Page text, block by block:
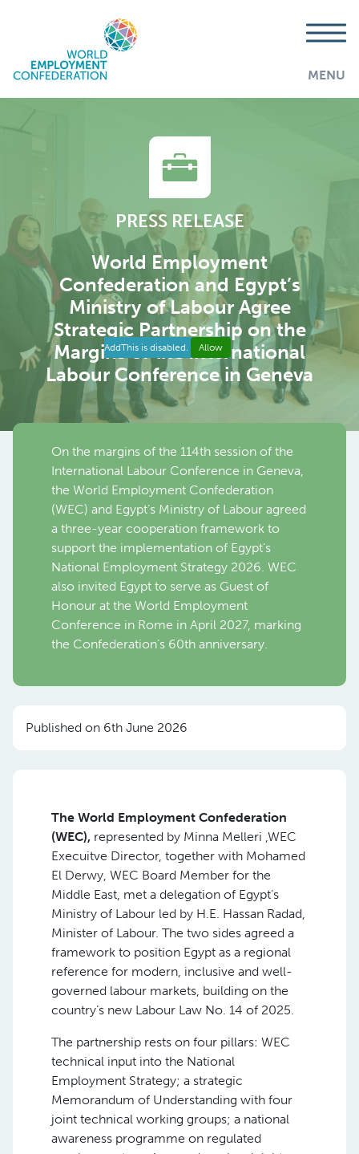
MENU
PRESS RELEASE
World Employment
Confederation and Egypt’s
Ministry of Labour Agree
Strategic Partnership on the
Margins of the International
Labour Conference in Geneva
AddThis is disabled. Allow
On the margins of the 114th session of the
International Labour Conference in Geneva,
the World Employment Confederation
(WEC) and Egypt’s Ministry of Labour agreed
a three-year cooperation framework to
support the implementation of Egypt’s
National Employment Strategy 2026. WEC
also invited Egypt to serve as Guest of
Honour at the World Employment
Conference in Rome in April 2027, marking
the Confederation’s 60th anniversary.
Published on 6th June 2026
The World Employment Confederation
(WEC), represented by Minna Melleri ,WEC
Execuitve Director, together with Mohamed
El Derwy, WEC Board Member for the
Middle East, met a delegation of Egypt’s
Ministry of Labour led by H.E. Hassan Radad,
Minister of Labour. The two sides agreed a
framework to position Egypt as a regional
reference for modern, inclusive and well-
governed labour markets, building on the
country’s new Labour Law No. 14 of 2025.
The partnership rests on four pillars: WEC
technical input into the National
Employment Strategy; a strategic
Memorandum of Understanding with four
joint technical working groups; a national
awareness programme on regulated